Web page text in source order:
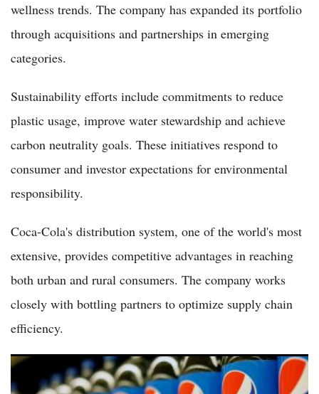
wellness trends. The company has expanded its portfolio
through acquisitions and partnerships in emerging
categories.
Sustainability efforts include commitments to reduce
plastic usage, improve water stewardship and achieve
carbon neutrality goals. These initiatives respond to
consumer and investor expectations for environmental
responsibility.
Coca-Cola's distribution system, one of the world's most
extensive, provides competitive advantages in reaching
both urban and rural consumers. The company works
closely with bottling partners to optimize supply chain
efficiency.
PepsiCo Shares Trade Flat as Beverage Giant Focuses on
Portfolio Diversification and Health Trends